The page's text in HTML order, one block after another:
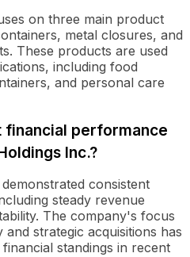
on three main product
metal closures, and
These products are used
including food
and personal care
performance
Inc.?
consistent
steady revenue
The company's focus
strategic acquisitions has
standings in recent